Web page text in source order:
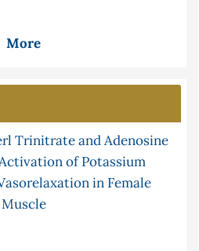
More
Trinitrate and Adenosine
of Potassium
in Female